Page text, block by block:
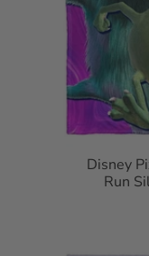
Disney
Run